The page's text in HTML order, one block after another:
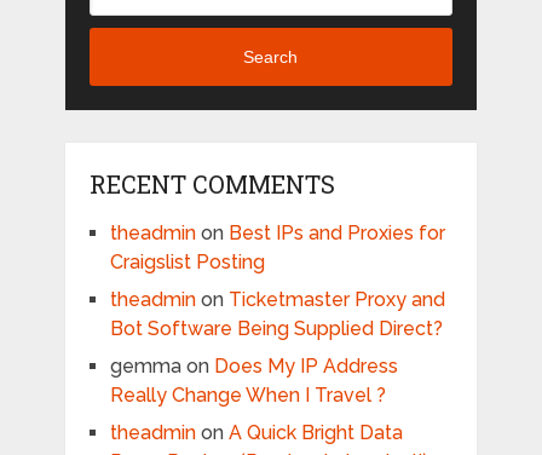
Search
RECENT COMMENTS
theadminon Best IPs and Proxies for
Craigslist Posting
theadminon Ticketmaster Proxy and
Bot Software Being Supplied Direct?
gemmaon Does My IP Address
Really Change When I Travel ?
theadminon A Quick Bright Data